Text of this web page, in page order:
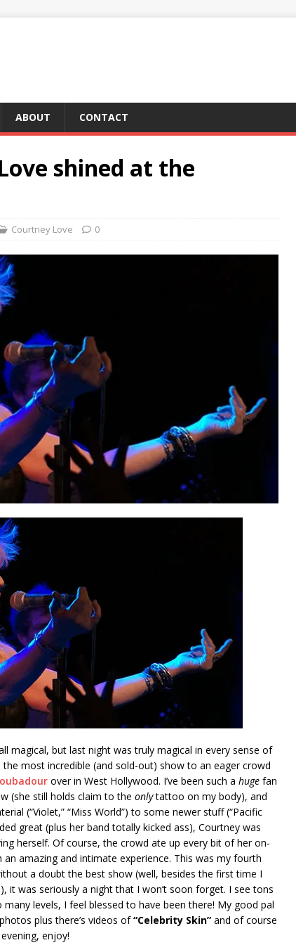
ABOUT CONTACT
shined at the
Courtney Love 0
magical, but last night was truly magical in every sense of
the most incredible (and sold-out) show to an eager crowd
over in West Hollywood. I’ve been such a huge fan
(she still holds claim to the onlytattoo on my body), and
(“Violet,” “Miss World”) to some newer stuff (“Pacific
great (plus her band totally kicked ass), Courtney was
herself. Of course, the crowd ate up every bit of her on-
amazing and intimate experience. This was my fourth
a doubt the best show (well, besides the first time I
it was seriously a night that I won’t soon forget. I see tons
levels, I feel blessed to have been there! My good pal
plus there’s videos of“Celebrity Skin” and of course
enjoy!